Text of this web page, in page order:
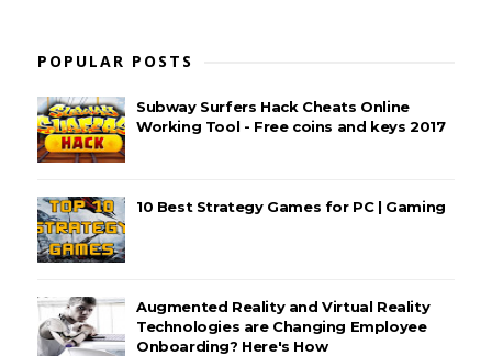
POPULAR POSTS
Subway Surfers Hack Cheats Online
Working Tool - Free coins and keys 2017
10 Best Strategy Games for PC | Gaming
Augmented Reality and Virtual Reality
Technologies are Changing Employee
Onboarding? Here's How